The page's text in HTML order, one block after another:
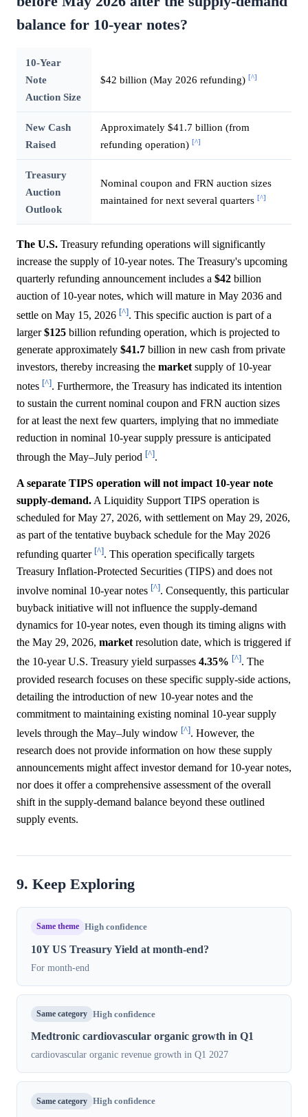
balance for 10-year notes?
10-Year
Note
Auction Size
$42 billion (May 2026 refunding) [^]
New Cash
Raised
Approximately $41.7 billion (from
refunding operation) [^]
Treasury
Auction
Outlook
Nominal coupon and FRN auction sizes
maintained for next several quarters [^]
The U.S. Treasury refunding operations will significantly
increase the supply of 10-year notes. The Treasury's upcoming
quarterly refunding announcement includes a $42 billion
auction of 10-year notes, which will mature in May 2036 and
settle on May 15, 2026 [^]. This specific auction is part of a
larger$125 billion refunding operation, which is projected to
generate approximately $41.7 billion in new cash from private
investors, thereby increasing the market supply of 10-year
notes [^]. Furthermore, the Treasury has indicated its intention
to sustain the current nominal coupon and FRN auction sizes
for at least the next few quarters, implying that no immediate
reduction in nominal 10-year supply pressure is anticipated
through the May–July period [^].
A separate TIPS operation will not impact 10-year note
supply-demand. A Liquidity Support TIPS operation is
scheduled for May 27, 2026, with settlement on May 29, 2026,
as part of the tentative buyback schedule for the May 2026
refunding quarter [^]. This operation specifically targets
Treasury Inflation-Protected Securities (TIPS) and does not
involve nominal 10-year notes [^]. Consequently, this particular
buyback initiative will not influence the supply-demand
dynamics for 10-year notes, even though its timing aligns with
the May 29, 2026, market resolution date, which is triggered if
the 10-year U.S. Treasury yield surpasses 4.35% [^]. The
provided research focuses on these specific supply-side actions,
detailing the introduction of new 10-year notes and the
commitment to maintaining existing nominal 10-year supply
levels through the May–July window [^]. However, the
research does not provide information on how these supply
announcements might affect investor demand for 10-year notes,
nor does it offer a comprehensive assessment of the overall
shift in the supply-demand balance beyond these outlined
supply events.
9. Keep Exploring
Same theme High confidence
10Y US Treasury Yield at month-end?
For month-end
Same category High confidence
Medtronic cardiovascular organic growth in Q1
cardiovascular organic revenue growth in Q1 2027
Same category High confidence